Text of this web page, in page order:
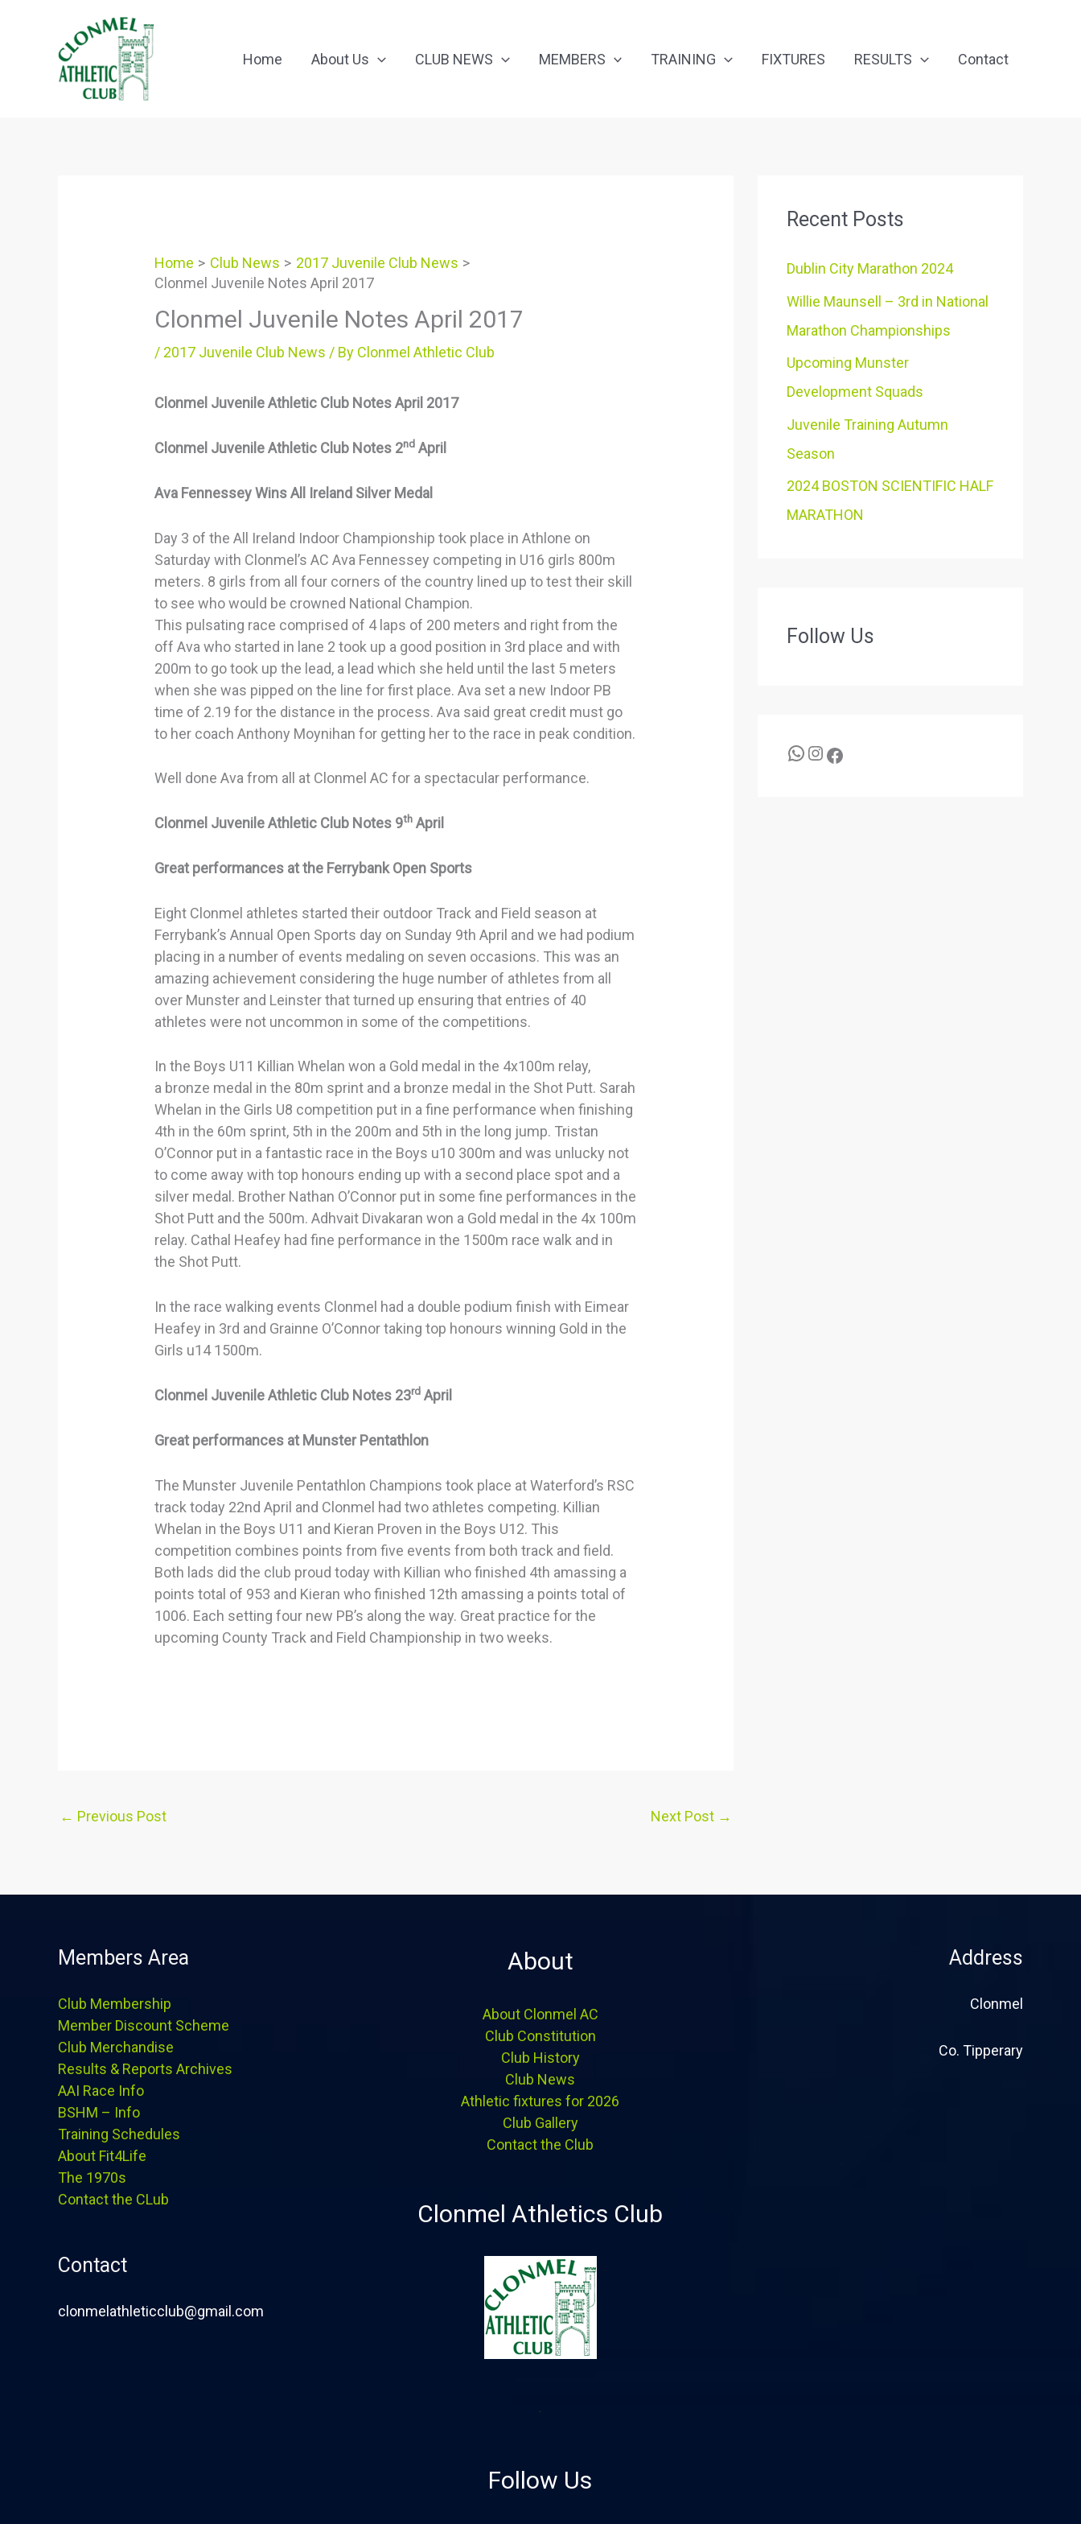
Home About Us CLUB NEWS MEMBERS TRAINING FIXTURES RESULTS Contact
Home Club News
2017 Juvenile Club News
Clonmel Juvenile Notes April 2017
Clonmel Juvenile Notes April 2017
/ 2017 Juvenile Club News / By Clonmel Athletic Club
Clonmel Juvenile Athletic Club Notes April 2017
Clonmel Juvenile Athletic Club Notes 2nd April
Ava Fennessey Wins All Ireland Silver Medal
Day 3 of the All Ireland Indoor Championship took place in Athlone on
Saturday with Clonmel’s AC Ava Fennessey competing in U16 girls 800m
meters. 8 girls from all four corners of the country lined up to test their skill
to see who would be crowned National Champion.
This pulsating race comprised of 4 laps of 200 meters and right from the
off Ava who started in lane 2 took up a good position in 3rd place and with
200m to go took up the lead, a lead which she held until the last 5 meters
when she was pipped on the line for first place. Ava set a new Indoor PB
time of 2.19 for the distance in the process. Ava said great credit must go
to her coach Anthony Moynihan for getting her to the race in peak condition.
Well done Ava from all at Clonmel AC for a spectacular performance.
Clonmel Juvenile Athletic Club Notes 9th April
Great performances at the Ferrybank Open Sports
Eight Clonmel athletes started their outdoor Track and Field season at
Ferrybank’s Annual Open Sports day on Sunday 9th April and we had podium
placing in a number of events medaling on seven occasions. This was an
amazing achievement considering the huge number of athletes from all
over Munster and Leinster that turned up ensuring that entries of 40
athletes were not uncommon in some of the competitions.
In the Boys U11 Killian Whelan won a Gold medal in the 4x100m relay,
a bronze medal in the 80m sprint and a bronze medal in the Shot Putt. Sarah
Whelan in the Girls U8 competition put in a fine performance when finishing
4th in the 60m sprint, 5th in the 200m and 5th in the long jump. Tristan
O’Connor put in a fantastic race in the Boys u10 300m and was unlucky not
to come away with top honours ending up with a second place spot and a
silver medal. Brother Nathan O’Connor put in some fine performances in the
Shot Putt and the 500m. Adhvait Divakaran won a Gold medal in the 4x 100m
relay. Cathal Heafey had fine performance in the 1500m race walk and in
the Shot Putt.
In the race walking events Clonmel had a double podium finish with Eimear
Heafey in 3rd and Grainne O’Connor taking top honours winning Gold in the
Girls u14 1500m.
Clonmel Juvenile Athletic Club Notes 23rd April
Great performances at Munster Pentathlon
The Munster Juvenile Pentathlon Champions took place at Waterford’s RSC
track today 22nd April and Clonmel had two athletes competing. Killian
Whelan in the Boys U11 and Kieran Proven in the Boys U12. This
competition combines points from five events from both track and field.
Both lads did the club proud today with Killian who finished 4th amassing a
points total of 953 and Kieran who finished 12th amassing a points total of
1006. Each setting four new PB’s along the way. Great practice for the
upcoming County Track and Field Championship in two weeks.
← Previous Post Next Post →
Recent Posts
Dublin City Marathon 2024
Willie Maunsell – 3rd in National
Marathon Championships
Upcoming Munster
Development Squads
Juvenile Training Autumn
Season
2024 BOSTON SCIENTIFIC HALF
MARATHON
Follow Us
Members Area
Club Membership
Member Discount Scheme
Club Merchandise
Results & Reports Archives
AAI Race Info
BSHM – Info
Training Schedules
About Fit4Life
The 1970s
Contact the CLub
Contact
clonmelathleticclub@gmail.com
About
About Clonmel AC
Club Constitution
Club History
Club News
Athletic fixtures for 2026
Club Gallery
Contact the Club
Clonmel Athletics Club
Follow Us
Address
Clonmel
Co. Tipperary